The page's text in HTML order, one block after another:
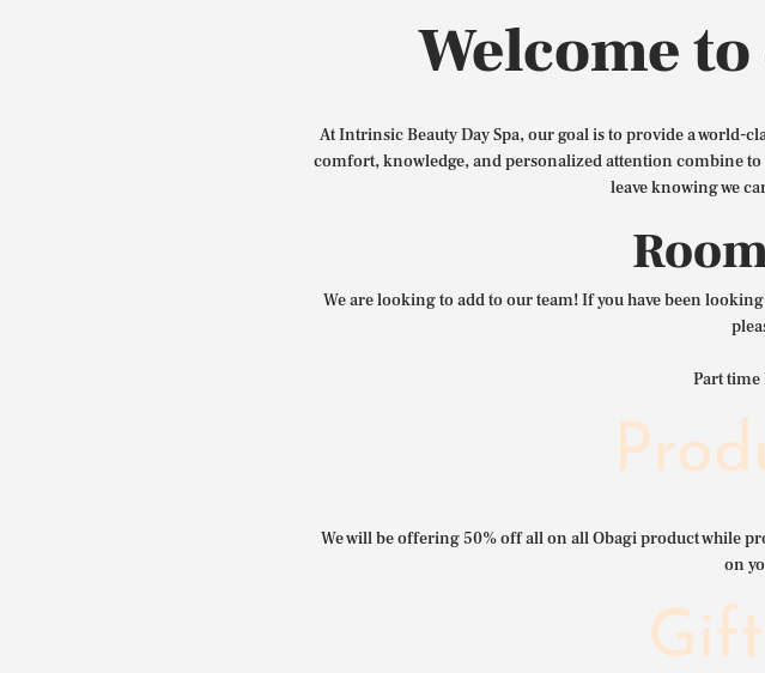
Welcome
At Intrinsic Beauty Day Spa, our goal is to provide a world-
comfort, knowledge, and personalized attention combine
leave knowing we
We are looking to add to our team! If you have been
Part time
We will be offering 50% off all on all Obagi product while
on